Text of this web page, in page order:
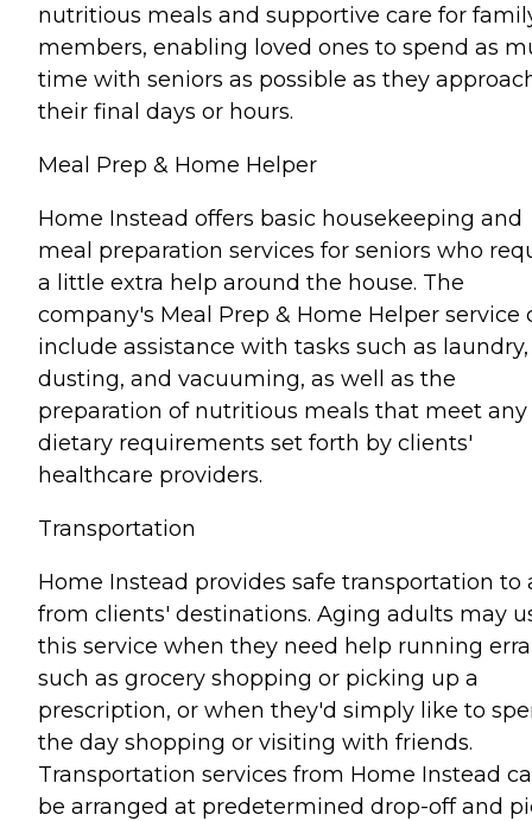
nutritious meals and supportive care for
members, enabling loved ones to spend as
time with seniors as possible as they
their final days or hours.
Meal Prep & Home Helper
Home Instead offers basic housekeeping and
meal preparation services for seniors who
a little extra help around the house. The
company's Meal Prep & Home Helper service
include assistance with tasks such as laundry,
dusting, and vacuuming, as well as the
preparation of nutritious meals that meet any
dietary requirements set forth by clients'
healthcare providers.
Transportation
Home Instead provides safe transportation to
from clients' destinations. Aging adults may
this service when they need help running
such as grocery shopping or picking up a
prescription, or when they'd simply like to
the day shopping or visiting with friends.
Transportation services from Home Instead
be arranged at predetermined drop-off and